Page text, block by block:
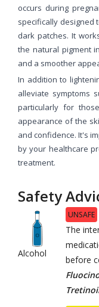
occurs during
specifically designed
dark patches. It
the natural pigment
and a smoother
In addition to
alleviate symptoms
particularly for
appearance of the
and confidence. It's
by your healthcare
treatment.
Safety
Alcohol
UNSAFE
The
before